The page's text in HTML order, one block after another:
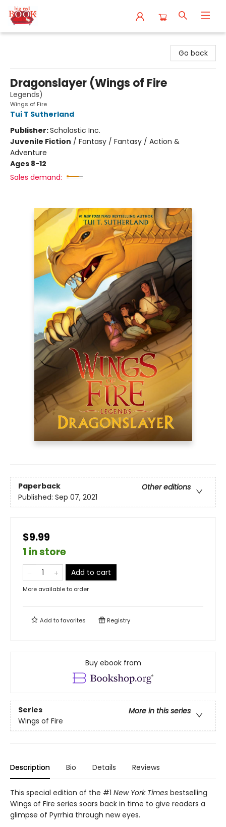
Go back
Dragonslayer (Wings of Fire
Legends)
Wings of Fire
Tui T Sutherland
Publisher:Scholastic Inc.
Juvenile Fiction / Fantasy / Fantasy / Action &
Adventure
Ages 8-12
Sales demand:
Paperback
Other editions
Published: Sep 07, 2021
$9.99
1 in store
Add to cart
More available to order
Add tofavorites Registry
Buy ebook from
Series
More in this series
Wings of Fire
Description Bio Details Reviews
This special edition of the #1 New York Times bestselling
Wings of Fire series soars back in time to give readers a
glimpse of Pyrrhia through new eyes.